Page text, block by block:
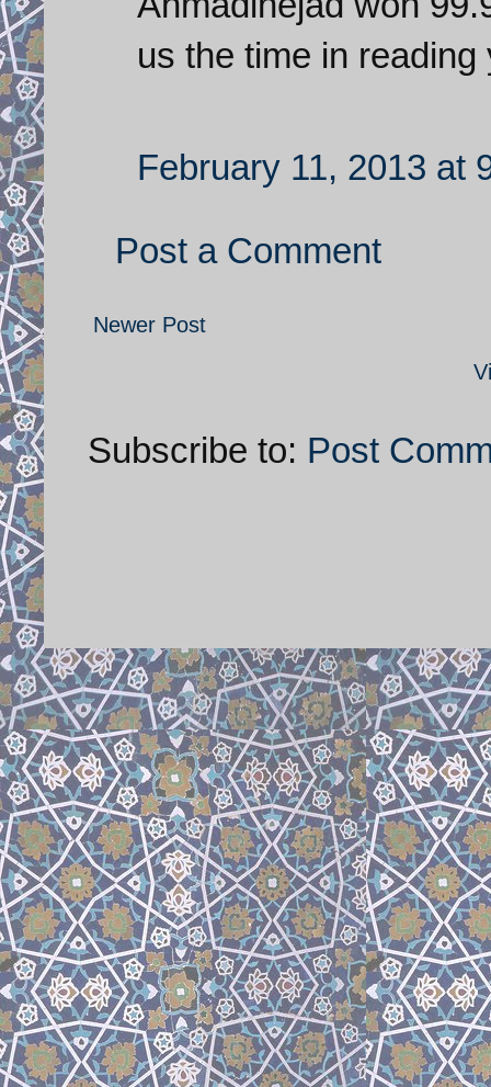
us the time in
February 11, 2013 at
Post a Comment
Newer Post
Subscribe to: Post